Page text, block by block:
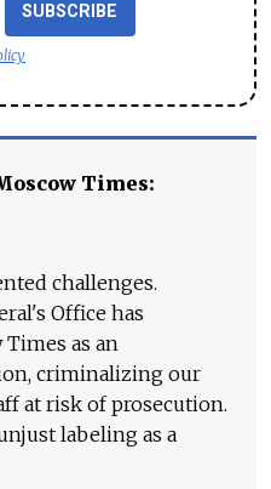
SUBSCRIBE
Times:
challenges.
Office has
as an
criminalizing our
at risk of prosecution.
labeling as a